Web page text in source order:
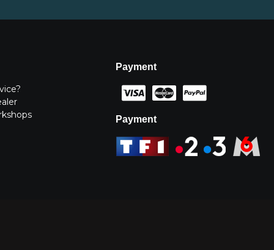
Payment
Payment